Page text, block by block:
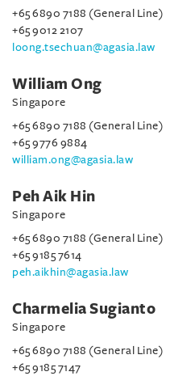
+65 6890 7188 (General Line)
+65 9012 2107
loong.tsechuan@agasia.law
William Ong
Singapore
+65 6890 7188 (General Line)
+65 9776 9884
william.ong@agasia.law
Peh Aik Hin
Singapore
+65 6890 7188 (General Line)
+65 9185 7614
peh.aikhin@agasia.law
Charmelia Sugianto
Singapore
+65 6890 7188 (General Line)
+65 9185 7147